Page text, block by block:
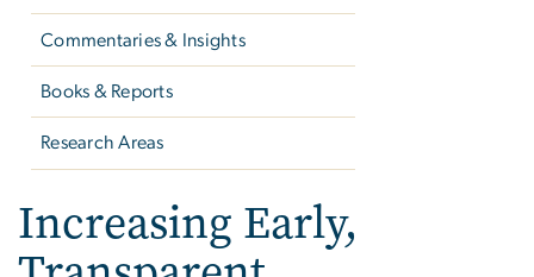
Commentaries & Insights
Books & Reports
Research Areas
Increasing Early,